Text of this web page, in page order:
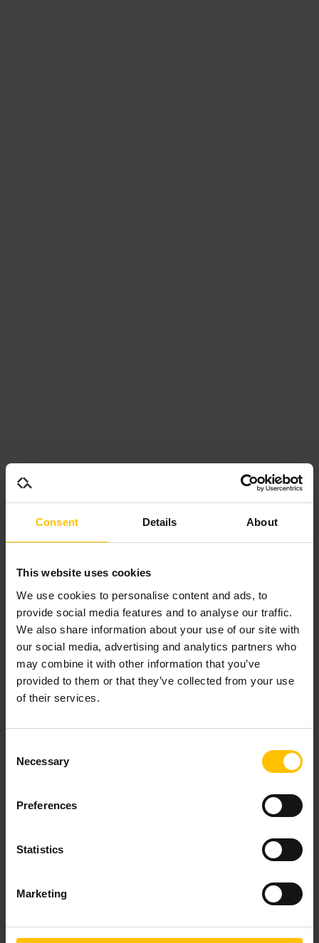
Consent Details About
This website uses cookies
We use cookies to personalise content and ads, to
provide social media features and to analyse our traffic.
We also share information about your use of our site with
our social media, advertising and analytics partners who
may combine it with other information that you’ve
provided to them or that they’ve collected from your use
of their services.
Selection
Necessary
Preferences
Statistics
Marketing